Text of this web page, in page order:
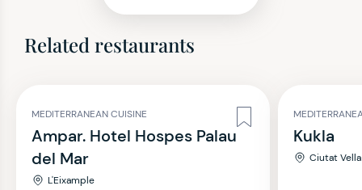
Related restaurants
MEDITERRANEAN CUISINE
Ampar. Hotel Hospes Palau
del Mar
L'Eixample
Kukla
Ciutat Vella